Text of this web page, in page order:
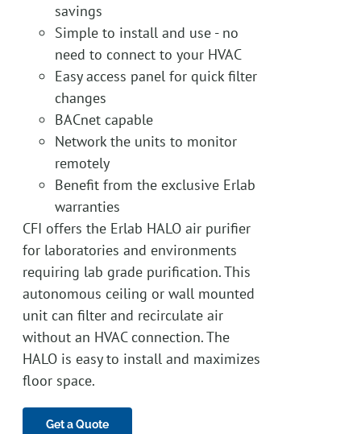
savings
Simple to install and use - no
need to connect to your HVAC
Easy access panel for quick filter
changes
BACnet capable
Network the units to monitor
remotely
Benefit from the exclusive Erlab
warranties
CFI offers the Erlab HALO air purifier
for laboratories and environments
requiring lab grade purification. This
autonomous ceiling or wall mounted
unit can filter and recirculate air
without an HVAC connection. The
HALO is easy to install and maximizes
floor space.
Get a Quote